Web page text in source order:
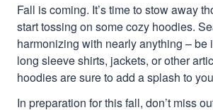
Fall is coming. It’s time to stow away
start tossing on some cozy hoodies.
harmonizing with nearly anything – be
long sleeve shirts, jackets, or other
hoodies are sure to add a splash to
In preparation for this fall, don’t miss